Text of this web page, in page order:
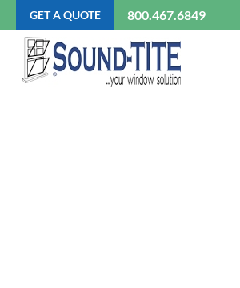
GET A QUOTE 800.467.6849